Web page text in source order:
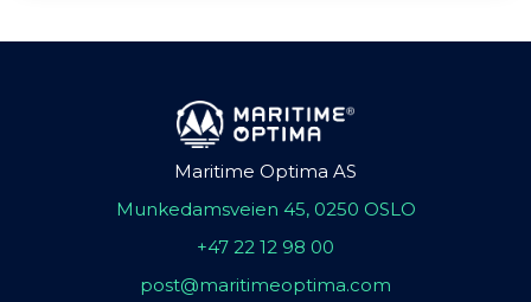
Maritime Optima AS
Munkedamsveien 45, 0250 OSLO
+47 22 12 98 00
post@maritimeoptima.com